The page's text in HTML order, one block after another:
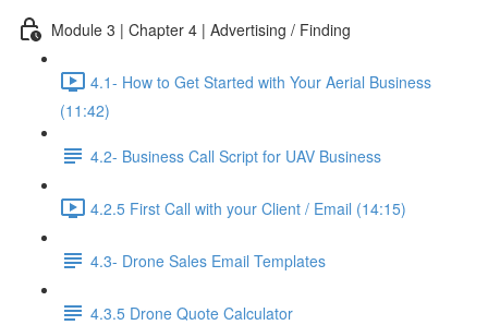
Module 3 | Chapter 4 | Advertising / Finding
4.1- How to Get Started with Your Aerial Business
(11:42)
4.2- Business Call Script for UAV Business
4.2.5 First Call with your Client / Email (14:15)
4.3- Drone Sales Email Templates
4.3.5 Drone Quote Calculator